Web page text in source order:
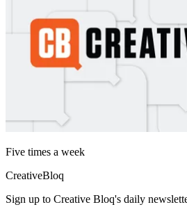
Five times a week
CreativeBloq
Sign up to Creative Bloq's daily